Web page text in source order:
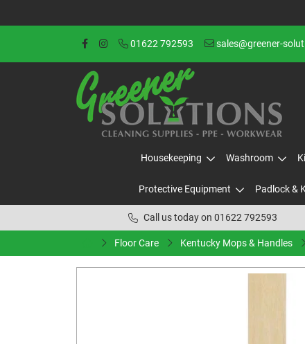
01622 792593 sales@greener-
Housekeeping Washroom
Protective Equipment Padlock &
Call us today on 01622 792593
Floor Care Kentucky Mops & Handles